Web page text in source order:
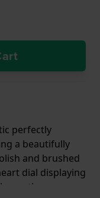
perfectly
a beautifully
and brushed
dial displaying